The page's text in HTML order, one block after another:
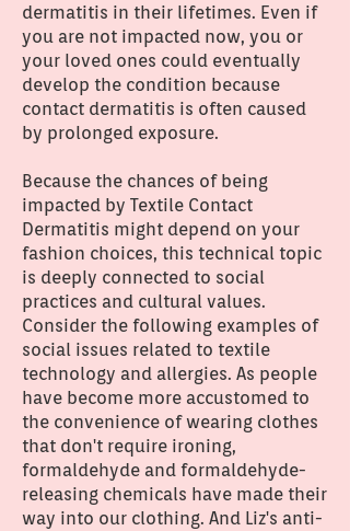
dermatitis in their lifetimes. Even if
you are not impacted now, you or
your loved ones could eventually
develop the condition because
contact dermatitis is often caused
by prolonged exposure.
Because the chances of being
impacted by Textile Contact
Dermatitis might depend on your
fashion choices, this technical topic
is deeply connected to social
practices and cultural values.
Consider the following examples of
social issues related to textile
technology and allergies. As people
have become more accustomed to
the convenience of wearing clothes
that don't require ironing,
formaldehyde and formaldehyde-
releasing chemicals have made their
way into our clothing. And Liz's anti-